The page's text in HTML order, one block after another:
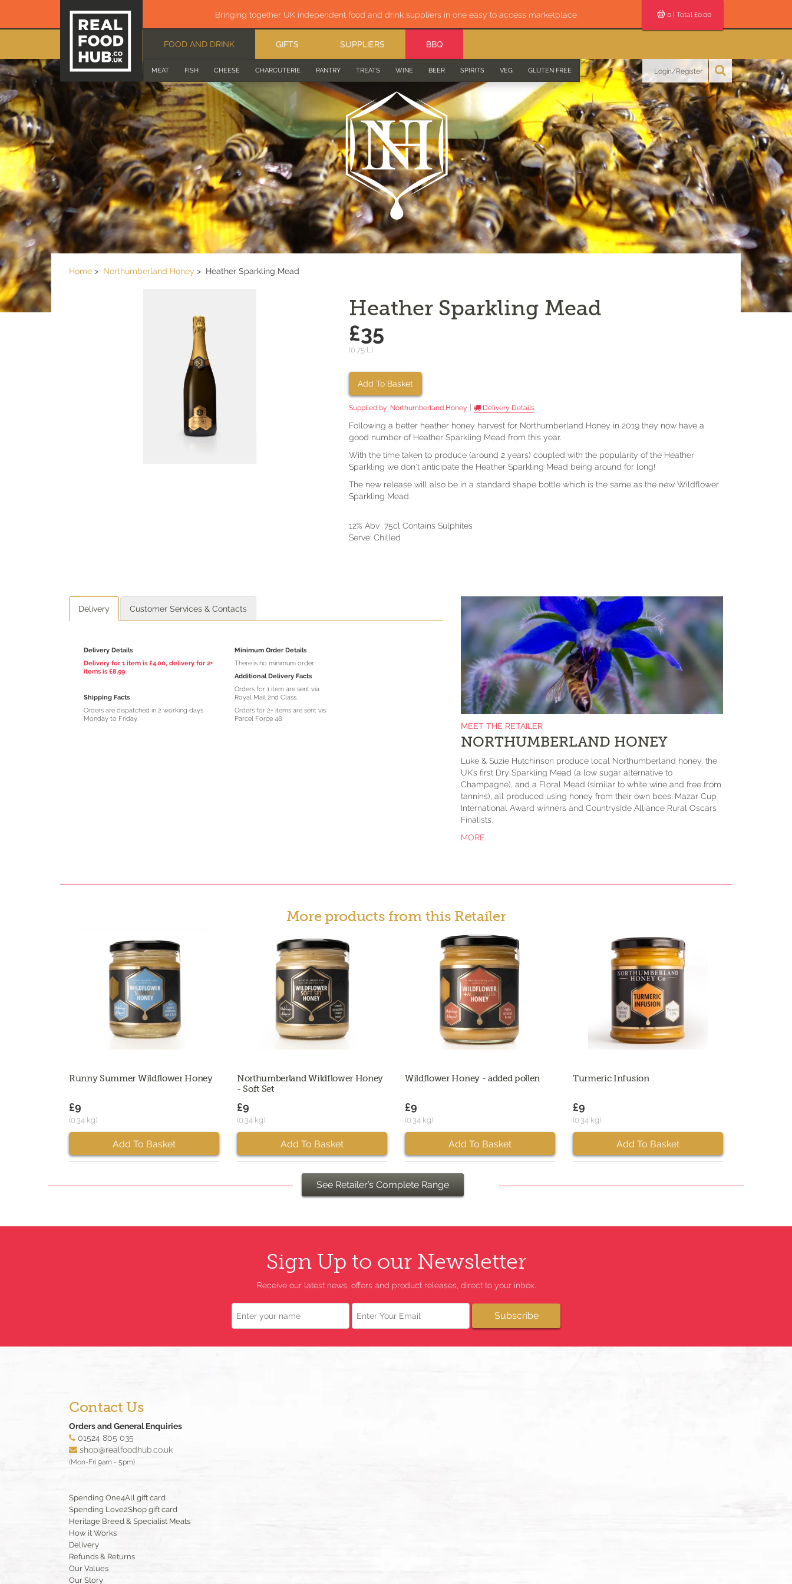
Bringing together UK independent food and drink suppliers in one easy to access marketplace
FOOD AND DRINK
MEAT FISH CHEESE CHARCUTERIE PANTRY TREATS WINE BEER SPIRITS VEG GLUTEN FREE
GIFTS SUPPLIERS BBQ
0 | Total £0.00
Login/Register
Home Northumberland Honey Heather Sparkling Mead
Heather Sparkling Mead
£35
(0.75 L)
Add To Basket
Supplied by: Northumberland Honey Delivery Details
Following a better heather honey harvest for Northumberland Honey in 2019 they now have a
good number of Heather Sparkling Mead from this year.
With the time taken to produce (around 2 years) coupled with the popularity of the Heather
Sparkling we don't anticipate the Heather Sparkling Mead being around for long!
The new release will also be in a standard shape bottle which is the same as the new Wildflower
Sparkling Mead.
12% Abv 75cl Contains Sulphites
Serve: Chilled
Delivery Customer Services & Contacts
Delivery Details
Delivery for 1 item is £4.00, delivery for 2+
items is £8.99
Shipping Facts
Orders are dispatched in 2 working days
Monday to Friday.
Minimum Order Details
There is no minimum order.
Additional Delivery Facts
Orders for 1 item are sent via
Royal Mail 2nd Class.
Orders for 2+ items are sent vis
Parcel Force 48.
MEET THE RETAILER
NORTHUMBERLAND HONEY
Luke & Suzie Hutchinson produce local Northumberland honey, the
UK’s first Dry Sparkling Mead (a low sugar alternative to
Champagne), and a Floral Mead (similar to white wine and free from
tannins), all produced using honey from their own bees. Mazar Cup
International Award winners and Countryside Alliance Rural Oscars
Finalists.
MORE
More products from this Retailer
Runny Summer Wildflower Honey
£9
(0.34 kg)
Add To Basket
Northumberland Wildflower Honey
- Soft Set
£9
(0.34 kg)
Add To Basket
Wildflower Honey - added pollen
£9
(0.34 kg)
Add To Basket
Turmeric Infusion
£9
(0.34 kg)
Add To Basket
See Retailer’s Complete Range
Sign Up to our Newsletter
Receive our latest news, offers and product releases, direct to your inbox.
Name Email
Subscribe
Contact Us
Orders and General Enquiries
01524 805 035
shop@realfoodhub.co.uk
(Mon-Fri 9am - 5pm)
Spending One4All gift card
Spending Love2Shop gift card
Heritage Breed & Specialist Meats
How it Works
Delivery
Refunds & Returns
Our Values
Our Story